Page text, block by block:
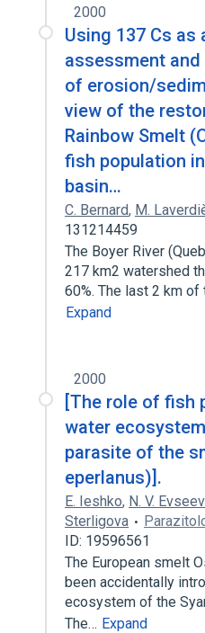
2000
Using 137 Cs
assessment
of erosion/
view of the
Rainbow Smelt
fish population
basin…
C. Bernard, M.
131214459
The Boyer River
217 km2 watershed
60%. The last 2 km
Expand
2000
[The role of fish
water
parasite of the
eperlanus)].
E. Ieshko, N. V.
Sterligova
ID: 19596561
The European smelt
been accidentally
ecosystem of the
The… Expand